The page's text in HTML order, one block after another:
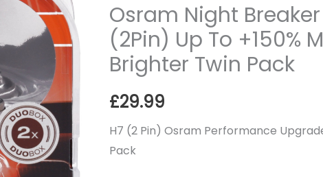
Osram Night Breaker
(2Pin) Up To +150%
Brighter Twin Pack
£29.99
H7 (2 Pin) Osram Performance
Pack
H7
(2Pin)
Up
+150%
More
Brighter